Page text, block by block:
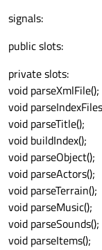
signals:
public slots:
private slots:
void parseXmlFile();
void
void parseTitle();
void buildIndex();
void parseObject();
void parseActors();
void parseTerrain();
void parseMusic();
void parseSounds();
void parseItems();